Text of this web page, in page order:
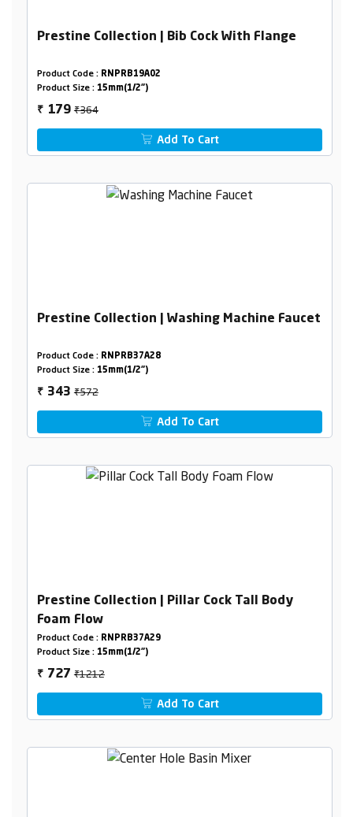
Prestine Collection | Bib Cock With Flange
Product Code : RNPRB19A02
Product Size : 15mm(1/2")
₹ 179₹364
Add To Cart
Prestine Collection | Washing Machine Faucet
Product Code : RNPRB37A28
Product Size : 15mm(1/2")
₹ 343₹572
Add To Cart
Prestine Collection | Pillar Cock Tall Body
Foam Flow
Product Code : RNPRB37A29
Product Size : 15mm(1/2")
₹ 727₹1212
Add To Cart